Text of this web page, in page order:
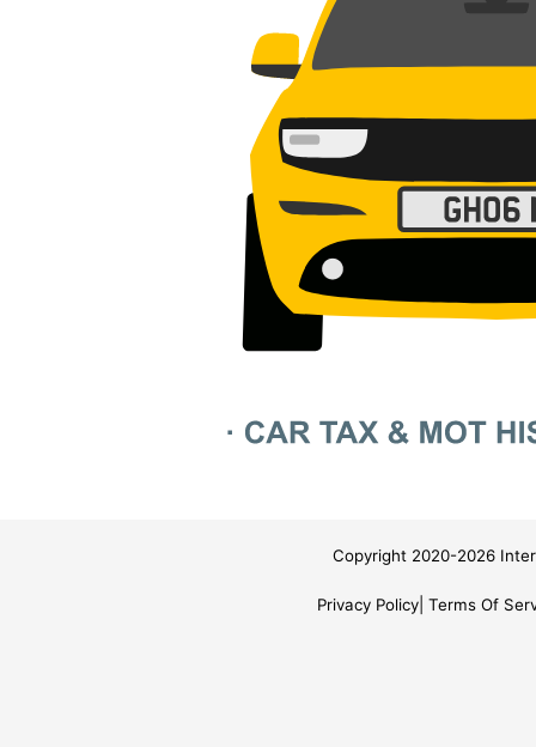
Copyright 2020-2026
Privacy Policy Terms Of